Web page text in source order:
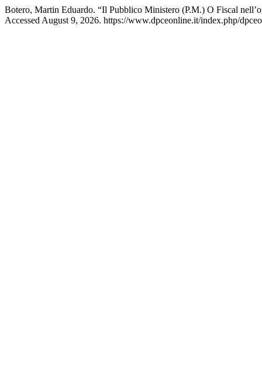
Botero, Martin Eduardo. “Il Pubblico Ministero (P.M.) O Fiscal
Accessed August 9, 2026. https://www.dpceonline.it/index.php/